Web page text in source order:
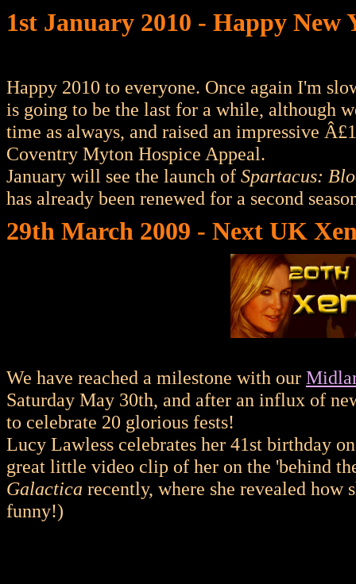
1st January 2010 - Happy New
Happy 2010 to everyone. Once again I'm
is going to be the last for a while, although
time as always, and raised an impressive
Coventry Myton Hospice Appeal.
January will see the launch of Spartacus:
has already been renewed for a second
29th March 2009 - Next UK
We have reached a milestone with our
Saturday May 30th, and after an influx of
to celebrate 20 glorious fests!
Lucy Lawless celebrates her 41st birthday
great little video clip of her on the 'behind
Galactica recently, where she revealed how
funny!)